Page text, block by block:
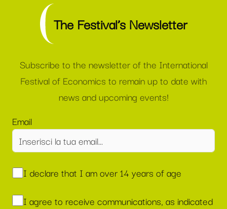
The Festival’s Newsletter
Subscribe to the newsletter of the International
Festival of Economics to remain up to date with
news and upcoming events!
Email
I declare that I am over 14 years of age
I agree to receive communications, as indicated